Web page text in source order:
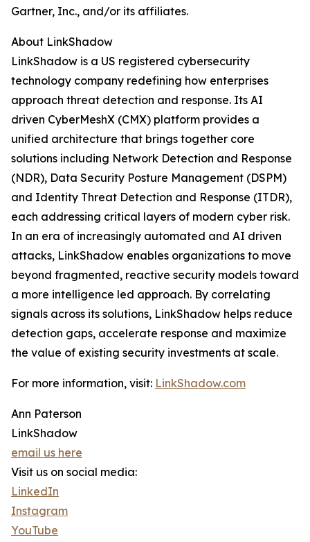
Gartner, Inc., and/or its affiliates.
About LinkShadow
LinkShadow is a US registered cybersecurity
technology company redefining how enterprises
approach threat detection and response. Its AI
driven CyberMeshX (CMX) platform provides a
unified architecture that brings together core
solutions including Network Detection and Response
(NDR), Data Security Posture Management (DSPM)
and Identity Threat Detection and Response (ITDR),
each addressing critical layers of modern cyber risk.
In an era of increasingly automated and AI driven
attacks, LinkShadow enables organizations to move
beyond fragmented, reactive security models toward
a more intelligence led approach. By correlating
signals across its solutions, LinkShadow helps reduce
detection gaps, accelerate response and maximize
the value of existing security investments at scale.
For more information, visit: LinkShadow.com
Ann Paterson
LinkShadow
email us here
Visit us on social media:
LinkedIn
Instagram
YouTube